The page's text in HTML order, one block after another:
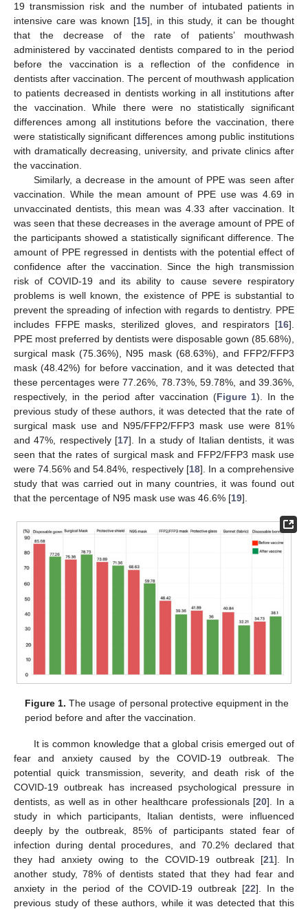
19 transmission risk and the number of intubated patients in
intensive care was known [15], in this study, it can be thought
that the decrease of the rate of patients’ mouthwash
administered by vaccinated dentists compared to in the period
before the vaccination is a reflection of the confidence in
dentists after vaccination. The percent of mouthwash application
to patients decreased in dentists working in all institutions after
the vaccination. While there were no statistically significant
differences among all institutions before the vaccination, there
were statistically significant differences among public institutions
with dramatically decreasing, university, and private clinics after
the vaccination.
Similarly, a decrease in the amount of PPE was seen after
vaccination. While the mean amount of PPE use was 4.69 in
unvaccinated dentists, this mean was 4.33 after vaccination. It
was seen that these decreases in the average amount of PPE of
the participants showed a statistically significant difference. The
amount of PPE regressed in dentists with the potential effect of
confidence after the vaccination. Since the high transmission
risk of COVID-19 and its ability to cause severe respiratory
problems is well known, the existence of PPE is substantial to
prevent the spreading of infection with regards to dentistry. PPE
includes FFPE masks, sterilized gloves, and respirators [16].
PPE most preferred by dentists were disposable gown (85.68%),
surgical mask (75.36%), N95 mask (68.63%), and FFP2/FFP3
mask (48.42%) for before vaccination, and it was detected that
these percentages were 77.26%, 78.73%, 59.78%, and 39.36%,
respectively, in the period after vaccination (Figure 1). In the
previous study of these authors, it was detected that the rate of
surgical mask use and N95/FFP2/FFP3 mask use were 81%
and 47%, respectively [17]. In a study of Italian dentists, it was
seen that the rates of surgical mask and FFP2/FFP3 mask use
were 74.56% and 54.84%, respectively [18]. In a comprehensive
study that was carried out in many countries, it was found out
that the percentage of N95 mask use was 46.6% [19].
Figure 1. The usage of personal protective equipment in the
period before and after the vaccination.
It is common knowledge that a global crisis emerged out of
fear and anxiety caused by the COVID-19 outbreak. The
potential quick transmission, severity, and death risk of the
COVID-19 outbreak has increased psychological pressure in
dentists, as well as in other healthcare professionals [20]. In a
study in which participants, Italian dentists, were influenced
deeply by the outbreak, 85% of participants stated fear of
infection during dental procedures, and 70.2% declared that
they had anxiety owing to the COVID-19 outbreak [21]. In
another study, 78% of dentists stated that they had fear and
anxiety in the period of the COVID-19 outbreak [22]. In the
previous study of these authors, while it was detected that this